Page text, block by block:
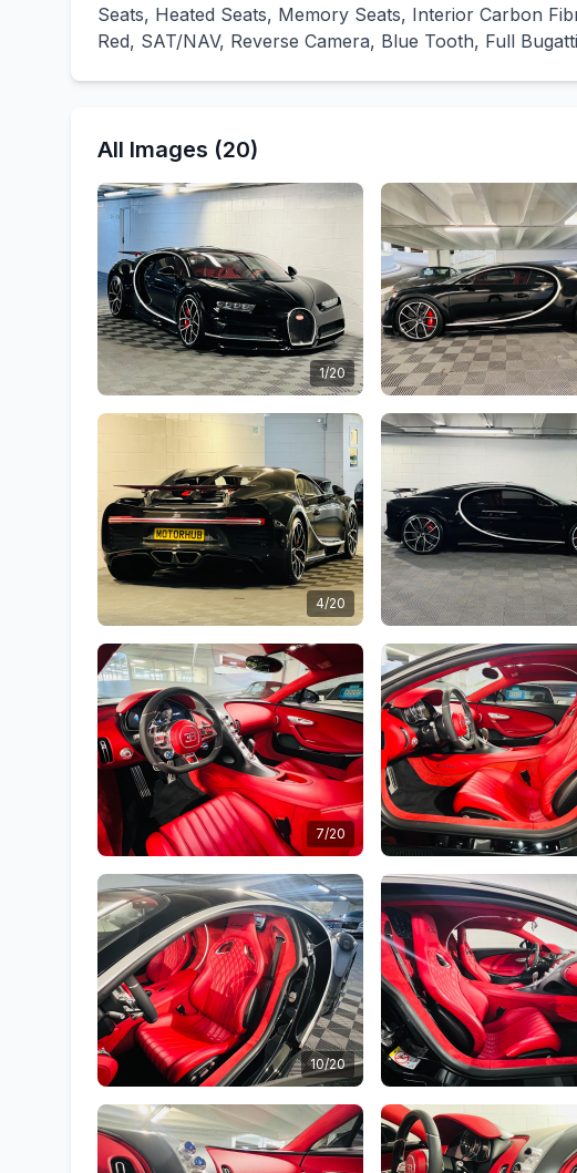
Seats, Heated Seats, Memory Seats, Interior Carbon
Red, SAT/NAV, Reverse Camera, Blue Tooth, Full
All Images (20)
1/20
4/20
7/20
10/20